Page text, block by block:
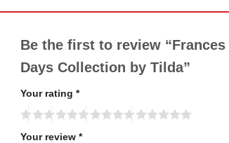
Be the first to review
Days Collection by Tilda”
Your rating *
Your review *